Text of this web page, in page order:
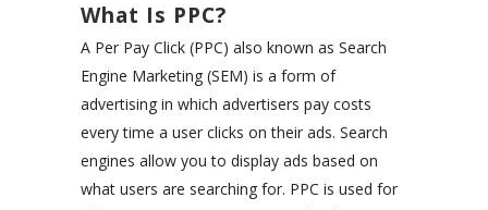
What Is PPC?
A Per Pay Click (PPC) also known as Search
Engine Marketing (SEM) is a form of
advertising in which advertisers pay costs
every time a user clicks on their ads. Search
engines allow you to display ads based on
what users are searching for. PPC is used for